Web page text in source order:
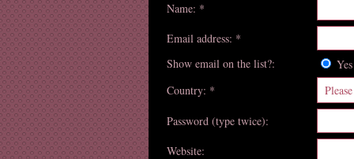
Name: *
Email address: *
Show email on the list?:
Country: *
Password (type twice):
Website: